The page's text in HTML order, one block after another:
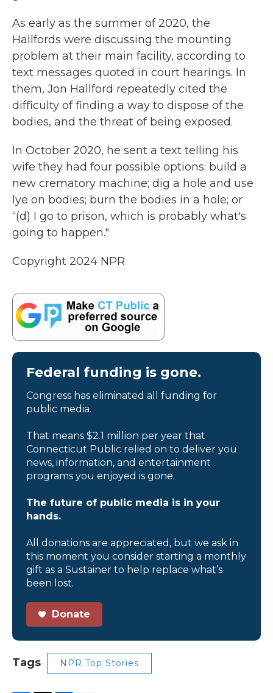
As early as the summer of 2020, the
Hallfords were discussing the mounting
problem at their main facility, according to
text messages quoted in court hearings. In
them, Jon Hallford repeatedly cited the
difficulty of finding a way to dispose of the
bodies, and the threat of being exposed.
In October 2020, he sent a text telling his
wife they had four possible options: build a
new crematory machine; dig a hole and use
lye on bodies; burn the bodies in a hole; or
“(d) I go to prison, which is probably what's
going to happen."
Copyright 2024 NPR
Federal funding is gone.
Congress has eliminated all funding for
public media.
That means $2.1 million per year that
Connecticut Public relied on to deliver you
news, information, and entertainment
programs you enjoyed is gone.
The future of public media is in your
hands.
All donations are appreciated, but we ask in
this moment you consider starting a monthly
gift as a Sustainer to help replace what’s
been lost.
Donate
Tags NPR Top Stories